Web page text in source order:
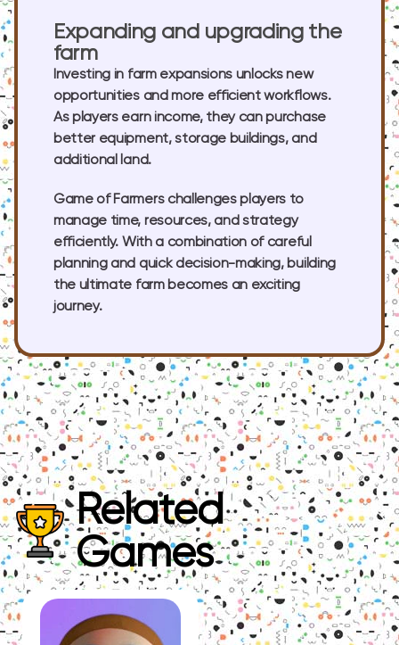
Expanding and upgrading the
farm
Investing in farm expansions unlocks new
opportunities and more efficient workflows.
As players earn income, they can purchase
better equipment, storage buildings, and
additional land.
Game of Farmers challenges players to
manage time, resources, and strategy
efficiently. With a combination of careful
planning and quick decision-making, building
the ultimate farm becomes an exciting
journey.
Related
Games